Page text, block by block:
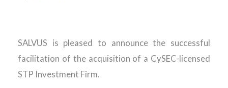
SALVUS is pleased to announce the successful
facilitation of the acquisition of a CySEC-licensed
STP Investment Firm.